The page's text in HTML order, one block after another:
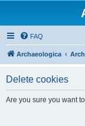
FAQ
Archaeologica
Delete cookies
Are you sure you want